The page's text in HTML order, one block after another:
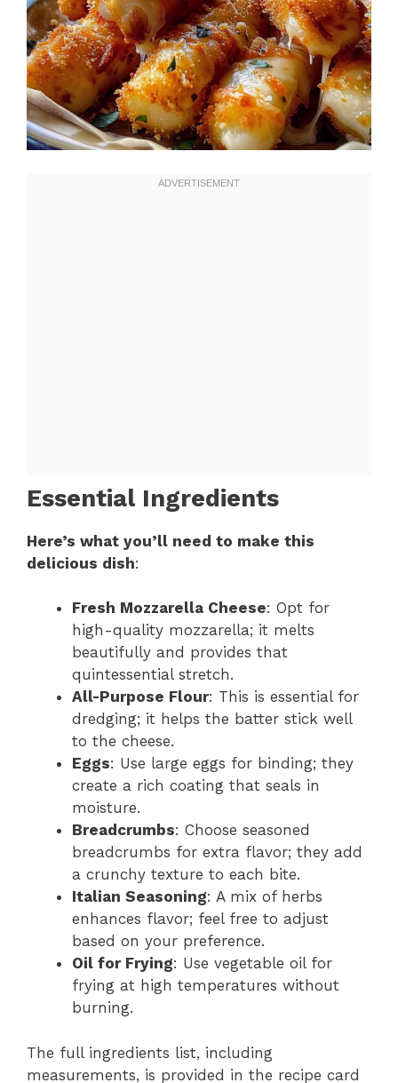
Essential Ingredients
Here’s what you’ll need to make this
delicious dish:
Fresh Mozzarella Cheese: Opt for
high-quality mozzarella; it melts
beautifully and provides that
quintessential stretch.
All-Purpose Flour: This is essential for
dredging; it helps the batter stick well
to the cheese.
Eggs: Use large eggs for binding; they
create a rich coating that seals in
moisture.
Breadcrumbs: Choose seasoned
breadcrumbs for extra flavor; they add
a crunchy texture to each bite.
Italian Seasoning: A mix of herbs
enhances flavor; feel free to adjust
based on your preference.
Oil for Frying: Use vegetable oil for
frying at high temperatures without
burning.
The full ingredients list, including
measurements, is provided in the recipe card